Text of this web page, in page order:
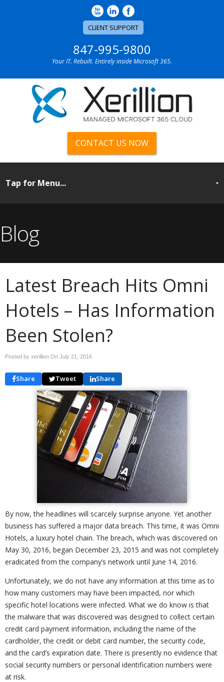
CLIENT SUPPORT
847-995-9800
Your IT. Rebuilt. Entirely inside Microsoft 365.
CONTACT US NOW
Blog
Latest Breach Hits Omni
Hotels – Has Information
Been Stolen?
Posted by xerillion On July 21, 2016
Share Tweet Share
By now, the headlines will scarcely surprise anyone. Yet another
business has suffered a major data breach. This time, it was Omni
Hotels, a luxury hotel chain. The breach, which was discovered on
May 30, 2016, began December 23, 2015 and was not completely
eradicated from the company’s network until June 14, 2016.
Unfortunately, we do not have any information at this time as to
how many customers may have been impacted, nor which
specific hotel locations were infected. What we do know is that
the malware that was discovered was designed to collect certain
credit card payment information, including the name of the
cardholder, the credit or debit card number, the security code,
and the card’s expiration date. There is presently no evidence that
social security numbers or personal identification numbers were
at risk.